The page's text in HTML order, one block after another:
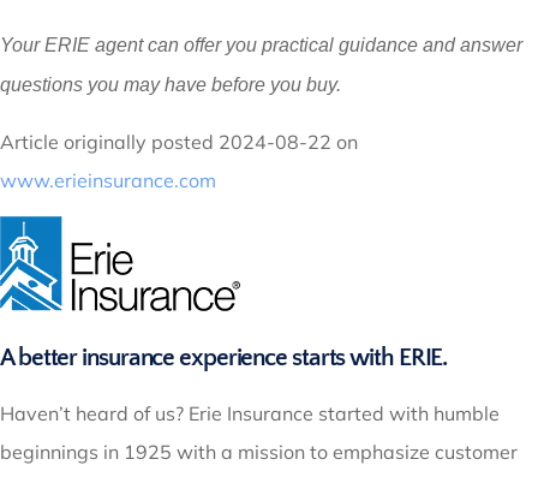
Your ERIE agent can offer you practical guidance and answer
questions you may have before you buy.
Article originally posted 2024-08-22 on
www.erieinsurance.com
A better insurance experience starts with ERIE.
Haven’t heard of us? Erie Insurance started with humble
beginnings in 1925 with a mission to emphasize customer